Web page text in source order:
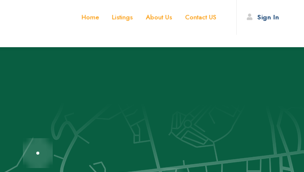
Sign In
Home Listings About Us Contact US